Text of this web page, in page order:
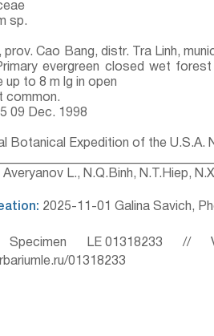
sp.
prov. Cao Bang, distr. Tra Linh,
evergreen closed wet
up to 8 m lg in open
common.
09 Dec. 1998
Botanical Expedition of the
L., N.Q.Binh, N.T.Hiep,
2025-11-01 Galina Savich,
LE 01318233 //
01318233